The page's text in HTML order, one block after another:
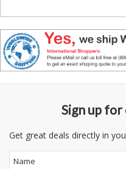
Sign up
Get great deals directly in